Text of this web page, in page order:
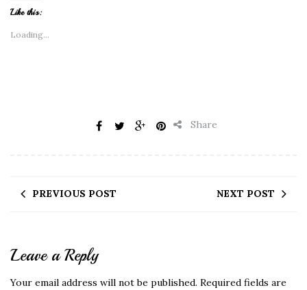
Like this:
Loading...
Share
PREVIOUS POST NEXT POST
Leave a Reply
Your email address will not be published. Required fields are